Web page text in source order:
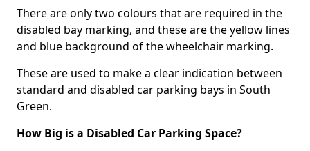
There are only two colours that are required in the
disabled bay marking, and these are the yellow lines
and blue background of the wheelchair marking.
These are used to make a clear indication between
standard and disabled car parking bays in South
Green.
How Big is a Disabled Car Parking Space?